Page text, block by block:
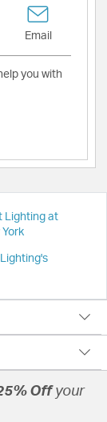
Email
you with
Lighting at
York
Offyour